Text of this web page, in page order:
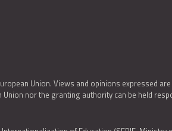
Union. Views and opinions expressed
nor the granting authority can be held